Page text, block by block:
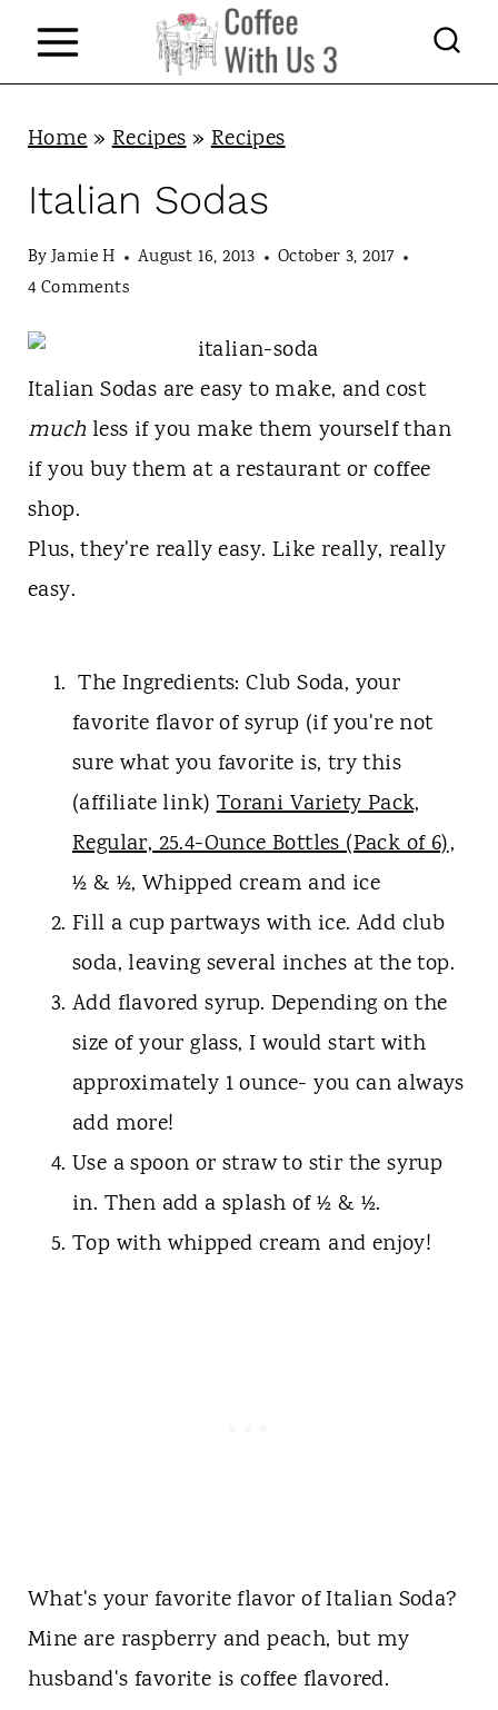
Home»Recipes»Recipes
Italian Sodas
ByJamie H August 16, 2013
October 3, 2017
4 Comments
Italian Sodas are easy to make, and cost
much less if you make them yourself than
if you buy them at a restaurant or coffee
shop.
Plus, they're really easy. Like really, really
easy.
The Ingredients: Club Soda, your
favorite flavor of syrup (if you're not
sure what you favorite is, try this
(affiliate link)Torani Variety Pack,
Regular, 25.4-Ounce Bottles (Pack of 6),
½ & ½, Whipped cream and ice
Fill a cup partways with ice. Add club
soda, leaving several inches at the top.
Add flavored syrup. Depending on the
size of your glass, I would start with
approximately 1 ounce- you can always
add more!
Use a spoon or straw to stir the syrup
in. Then add a splash of ½ & ½.
Top with whipped cream and enjoy!
What's your favorite flavor of Italian Soda?
Mine are raspberry and peach, but my
husband's favorite is coffee flavored.